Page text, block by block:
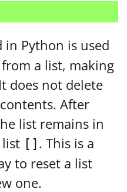
in Python is used
from a list, making
does not delete
After
list remains in
list [] . This is a
to reset a list
one.